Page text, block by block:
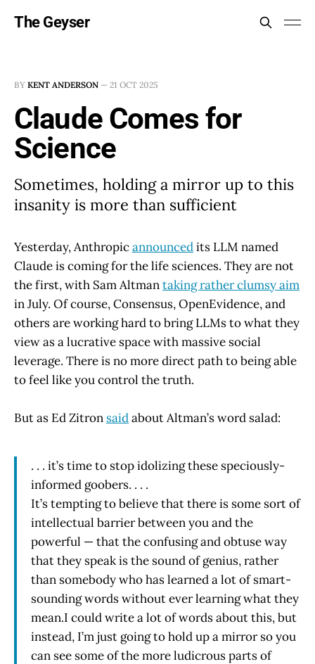
The Geyser
BY KENT ANDERSON — 21 OCT 2025
Claude Comes for
Science
Sometimes, holding a mirror up to this
insanity is more than sufficient
Yesterday, Anthropicannouncedits LLM named
Claude is coming for the life sciences. They are not
the first, with Sam Altmantaking rather clumsy aim
in July. Of course, Consensus, OpenEvidence, and
others are working hard to bring LLMs to what they
view as a lucrative space with massive social
leverage. There is no more direct path to being able
to feel like you control the truth.
But as Ed Zitron saidabout Altman’s word salad:
. . . it’s time to stop idolizing these speciously-
informed goobers. . . .
It’s tempting to believe that there is some sort of
intellectual barrier between you and the
powerful — that the confusing and obtuse way
that they speak is the sound of genius, rather
than somebody who has learned a lot of smart-
sounding words without ever learning what they
mean.I could write a lot of words about this, but
instead, I’m just going to hold up a mirror so you
can see some of the more ludicrous parts of